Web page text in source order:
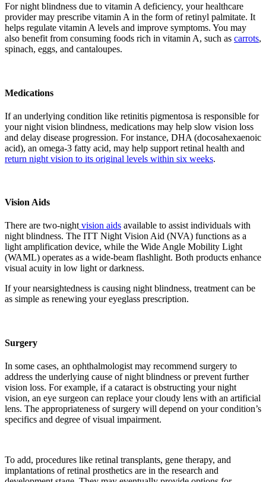
For night blindness due to vitamin A deficiency, your healthcare
provider may prescribe vitamin A in the form of retinyl palmitate. It
helps regulate vitamin A levels and improve symptoms. You may
also benefit from consuming foods rich in vitamin A, such as carrots,
spinach, eggs, and cantaloupes.
Medications
If an underlying condition like retinitis pigmentosa is responsible for
your night vision blindness, medications may help slow vision loss
and delay disease progression. For instance, DHA (docosahexaenoic
acid), an omega-3 fatty acid, may help support retinal health and
return night vision to its original levels within six weeks.
Vision Aids
There are two-nightvision aids available to assist individuals with
night blindness. The ITT Night Vision Aid (NVA) functions as a
light amplification device, while the Wide Angle Mobility Light
(WAML) operates as a wide-beam flashlight. Both products enhance
visual acuity in low light or darkness.
If your nearsightedness is causing night blindness, treatment can be
as simple as renewing your eyeglass prescription.
Surgery
In some cases, an ophthalmologist may recommend surgery to
address the underlying cause of night blindness or prevent further
vision loss. For example, if a cataract is obstructing your night
vision, an eye surgeon can replace your cloudy lens with an artificial
lens. The appropriateness of surgery will depend on your condition’s
specifics and degree of visual impairment.
To add, procedures like retinal transplants, gene therapy, and
implantations of retinal prosthetics are in the research and